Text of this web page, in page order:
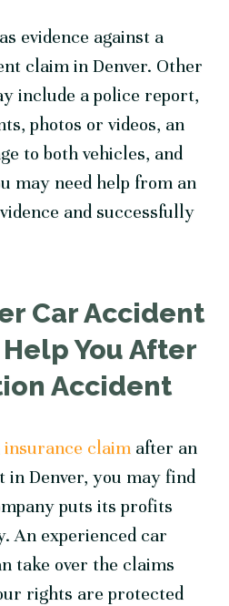
evidence against a
claim in Denver. Other
include a police report,
photos or videos, an
to both vehicles, and
may need help from an
and successfully
Car Accident
You After
Accident
claim after an
Denver, you may find
puts its profits
An experienced car
take over the claims
rights are protected